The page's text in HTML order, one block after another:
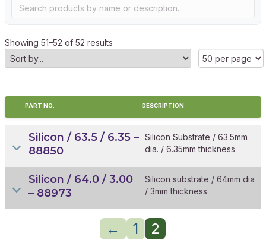
Showing 51–52 of 52 results
PART NO. DESCRIPTION
Silicon / 63.5 / 6.35 –
88850
Silicon Substrate / 63.5mm
dia. / 6.35mm thickness
Silicon / 64.0 / 3.00
– 88973
Silicon substrate / 64mm dia
/ 3mm thickness
← 1 2